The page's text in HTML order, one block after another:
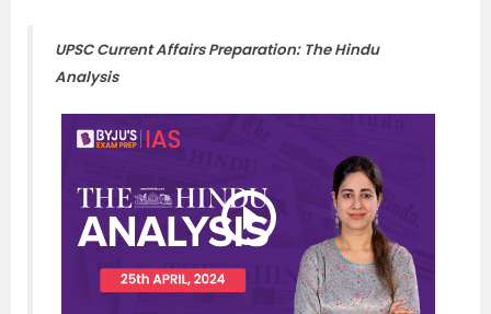
UPSC Current Affairs Preparation: The Hindu
Analysis